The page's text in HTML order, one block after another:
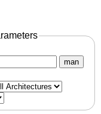
man